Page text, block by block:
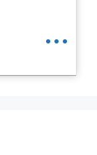
...